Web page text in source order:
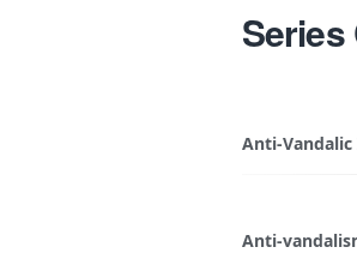
Series
Anti-Vandalic
Anti-